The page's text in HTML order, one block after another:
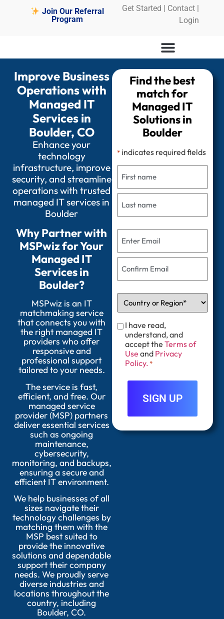
Join Our Referral
Program
Get Started | Contact |
Login
Improve Business
Operations with
Managed IT
Services in
Boulder, CO
Enhance your
technology
infrastructure, improve
security, and streamline
operations with trusted
managed IT services in
Boulder
Why Partner with
MSPwiz for Your
Managed IT
Services in
Boulder?
MSPwiz is an IT
matchmaking service
that connects you with
the right managed IT
providers who offer
responsive and
professional support
tailored to your needs.
The service is fast,
efficient, and free. Our
managed service
provider (MSP) partners
deliver essential services
such as ongoing
maintenance,
cybersecurity,
monitoring, and backups,
ensuring a secure and
efficient IT environment.
We help businesses of all
sizes navigate their
technology challenges by
matching them with the
MSP best suited to
provide the innovative
solutions and dependable
support their company
needs. We proudly serve
diverse industries and
locations throughout the
country, including
Boulder, CO.
Find the best
match for
Managed IT
Solutions in
Boulder
* indicates required fields
I have read,
understand, and
accept the Terms of
Use and Privacy
Policy.*